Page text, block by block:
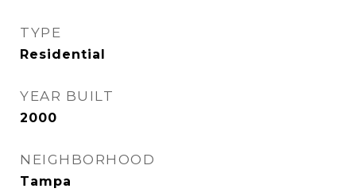
TYPE
Residential
YEAR BUILT
2000
NEIGHBORHOOD
Tampa